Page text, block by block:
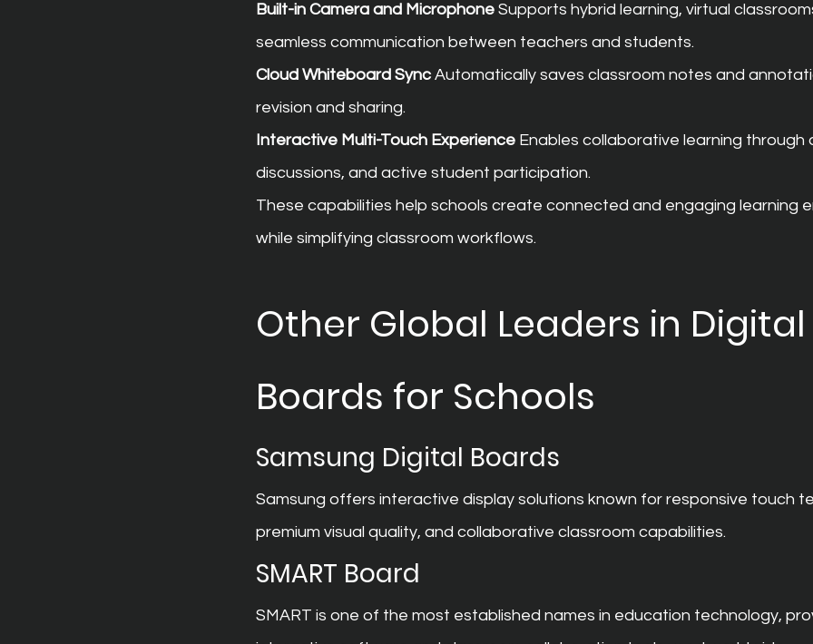
Built-in Camera and Microphone Supports hybrid learning, virtual
seamless communication between teachers and students.
Cloud Whiteboard Sync Automatically saves classroom notes and
revision and sharing.
Interactive Multi-Touch Experience Enables collaborative learning through
discussions, and active student participation.
These capabilities help schools create connected and engaging learning
while simplifying classroom workflows.
Other Global Leaders in Digital
Boards for Schools
Samsung Digital Boards
Samsung offers interactive display solutions known for responsive touch
premium visual quality, and collaborative classroom capabilities.
SMART Board
SMART is one of the most established names in education technology,